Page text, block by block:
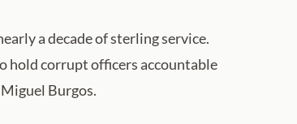
a decade of sterling service.
hold corrupt officers accountable
Burgos.